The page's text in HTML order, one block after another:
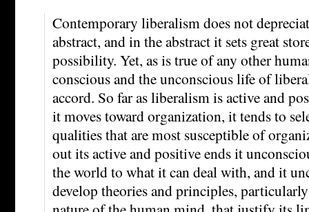
Contemporary liberalism does not
abstract, and in the abstract it sets great
possibility. Yet, as is true of any other
conscious and the unconscious life of
accord. So far as liberalism is active and
it moves toward organization, it tends to
qualities that are most susceptible of
out its active and positive ends it
the world to what it can deal with, and it
develop theories and principles,